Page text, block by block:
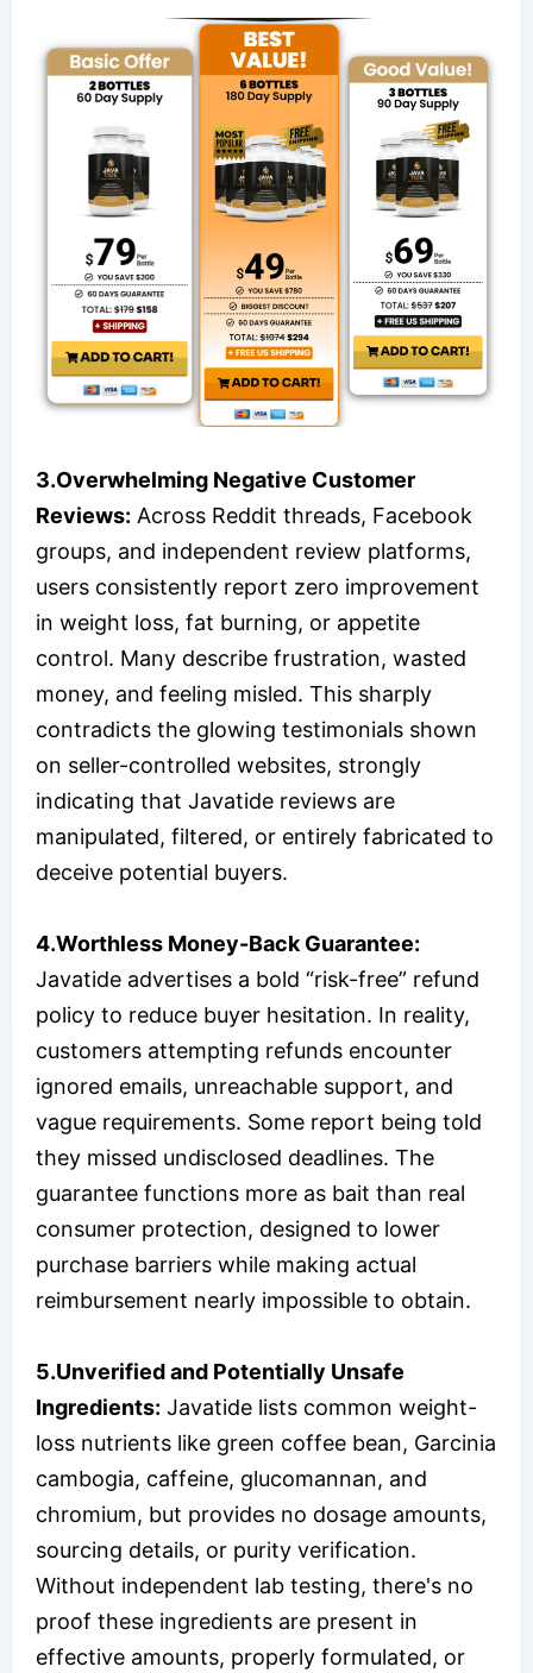
3.Overwhelming Negative Customer
Reviews: Across Reddit threads, Facebook
groups, and independent review platforms,
users consistently report zero improvement
in weight loss, fat burning, or appetite
control. Many describe frustration, wasted
money, and feeling misled. This sharply
contradicts the glowing testimonials shown
on seller-controlled websites, strongly
indicating that Javatide reviews are
manipulated, filtered, or entirely fabricated to
deceive potential buyers.
4.Worthless Money-Back Guarantee:
Javatide advertises a bold “risk-free” refund
policy to reduce buyer hesitation. In reality,
customers attempting refunds encounter
ignored emails, unreachable support, and
vague requirements. Some report being told
they missed undisclosed deadlines. The
guarantee functions more as bait than real
consumer protection, designed to lower
purchase barriers while making actual
reimbursement nearly impossible to obtain.
5.Unverified and Potentially Unsafe
Ingredients: Javatide lists common weight-
loss nutrients like green coffee bean, Garcinia
cambogia, caffeine, glucomannan, and
chromium, but provides no dosage amounts,
sourcing details, or purity verification.
Without independent lab testing, there's no
proof these ingredients are present in
effective amounts, properly formulated, or